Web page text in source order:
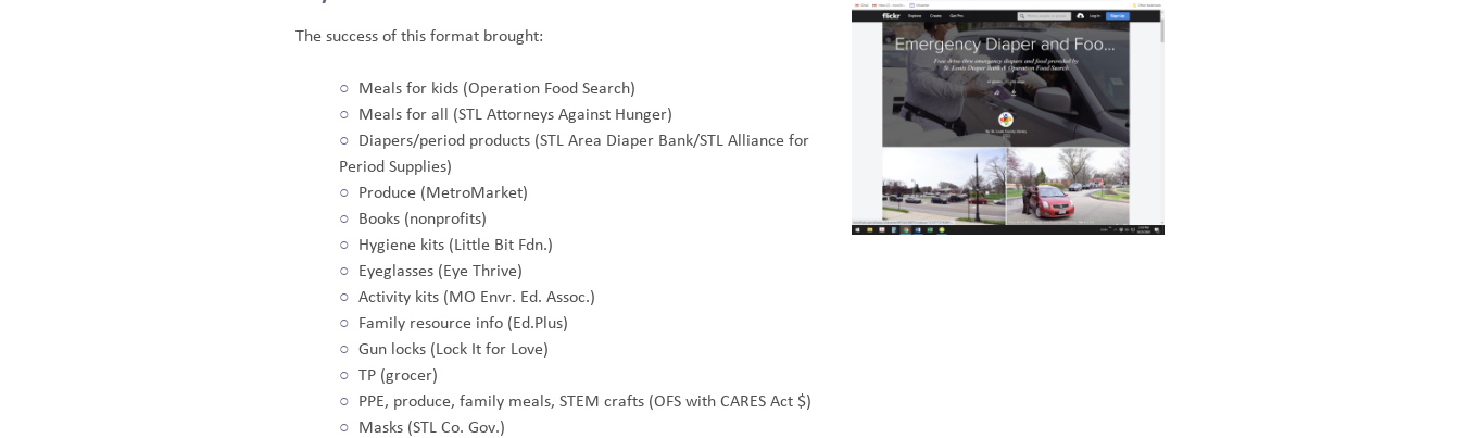
The success of this format brought:
Meals for kids (Operation Food Search)
Meals for all (STL Attorneys Against Hunger)
Diapers/period products (STL Area Diaper Bank/STL Alliance for
Period Supplies)
Produce (MetroMarket)
Books (nonprofits)
Hygiene kits (Little Bit Fdn.)
Eyeglasses (Eye Thrive)
Activity kits (MO Envr. Ed. Assoc.)
Family resource info (Ed.Plus)
Gun locks (Lock It for Love)
TP (grocer)
PPE, produce, family meals, STEM crafts (OFS with CARES Act $)
Masks (STL Co. Gov.)